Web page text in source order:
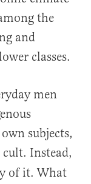
the
and
classes.
men
subjects,
Instead,
of it. What